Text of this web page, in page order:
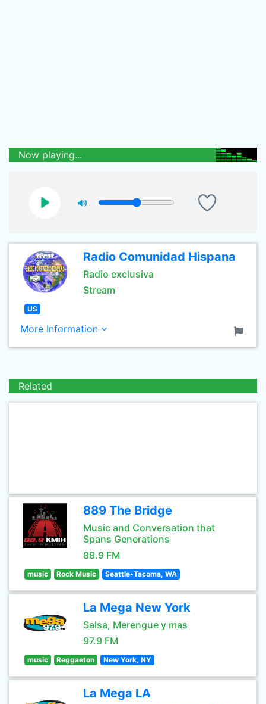
Now playing...
Radio Comunidad Hispana
Radio exclusiva
Stream
US
More Information
Related
889 The Bridge
Music and Conversation that
Spans Generations
88.9 FM
music Rock Music Seattle-Tacoma, WA
La Mega New York
Salsa, Merengue y mas
97.9 FM
music Reggaeton New York, NY
La Mega LA